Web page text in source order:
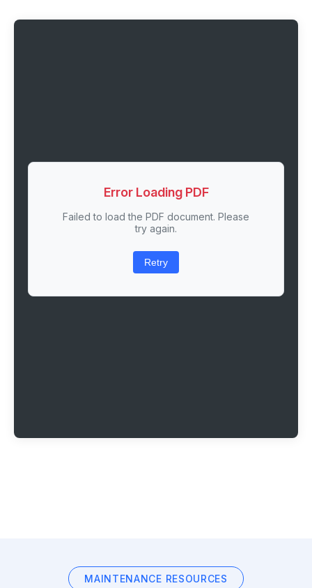
Error Loading PDF
Failed to load the PDF document. Please
try again.
Retry
MAINTENANCE RESOURCES